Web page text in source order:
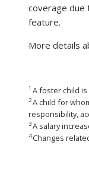
coverage due
feature.
More details
1 A foster child
2A child for
responsibility,
3A salary
4Changes